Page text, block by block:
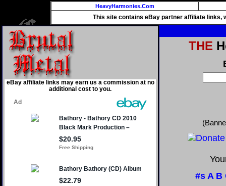
HeavyHarmonies.Com
This site contains eBay partner affiliate links,
eBay affiliate links may earn us a commission at no
additional cost to you.
THE
#s A B